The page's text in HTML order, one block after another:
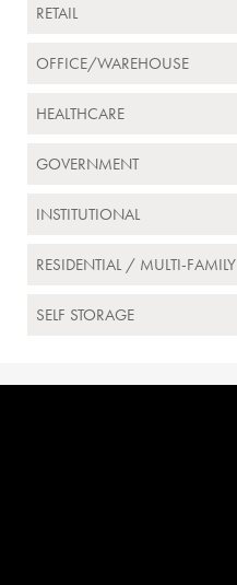
RETAIL
OFFICE/WAREHOUSE
HEALTHCARE
GOVERNMENT
INSTITUTIONAL
RESIDENTIAL / MULTI-FAMILY
SELF STORAGE